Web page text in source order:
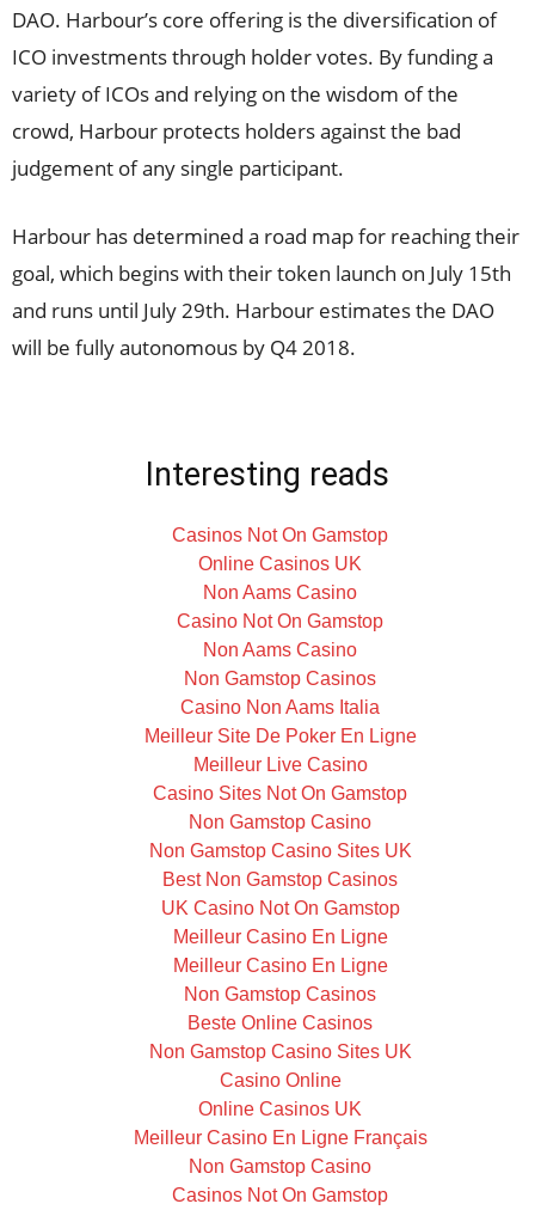
DAO. Harbour’s core offering is the diversification of
ICO investments through holder votes. By funding a
variety of ICOs and relying on the wisdom of the
crowd, Harbour protects holders against the bad
judgement of any single participant.
Harbour has determined a road map for reaching their
goal, which begins with their token launch on July 15th
and runs until July 29th. Harbour estimates the DAO
will be fully autonomous by Q4 2018.
Interesting reads
Casinos Not On Gamstop
Online Casinos UK
Non Aams Casino
Casino Not On Gamstop
Non Aams Casino
Non Gamstop Casinos
Casino Non Aams Italia
Meilleur Site De Poker En Ligne
Meilleur Live Casino
Casino Sites Not On Gamstop
Non Gamstop Casino
Non Gamstop Casino Sites UK
Best Non Gamstop Casinos
UK Casino Not On Gamstop
Meilleur Casino En Ligne
Meilleur Casino En Ligne
Non Gamstop Casinos
Beste Online Casinos
Non Gamstop Casino Sites UK
Casino Online
Online Casinos UK
Meilleur Casino En Ligne Français
Non Gamstop Casino
Casinos Not On Gamstop